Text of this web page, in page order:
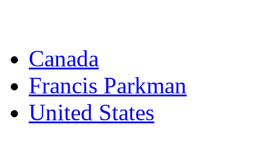
Canada
Francis Parkman
United States